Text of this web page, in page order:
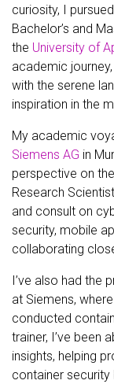
curiosity, I
Bachelor’s and
the University of
academic
with the serene
inspiration in the
My academic
Siemens AG in
perspective on
Research
and consult on
security, mobile
collaborating
I’ve also had the
at Siemens,
conducted
trainer, I’ve been
insights, helping
container